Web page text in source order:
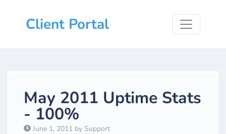
Client Portal
May 2011 Uptime Stats
- 100%
June 1, 2011 by Support